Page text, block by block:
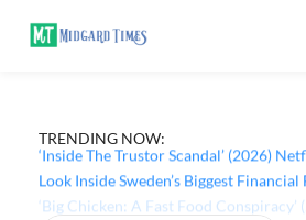
TRENDING NOW:
‘Inside The Trustor Scandal’ (2026)
Look Inside Sweden’s Biggest Financial